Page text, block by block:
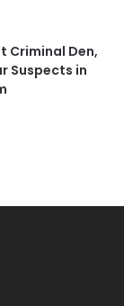
Criminal Den,
Suspects in